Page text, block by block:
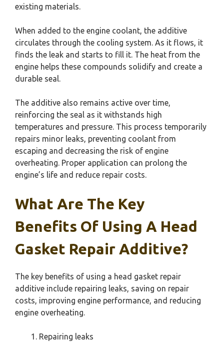
existing materials.
When added to the engine coolant, the additive
circulates through the cooling system. As it flows, it
finds the leak and starts to fill it. The heat from the
engine helps these compounds solidify and create a
durable seal.
The additive also remains active over time,
reinforcing the seal as it withstands high
temperatures and pressure. This process temporarily
repairs minor leaks, preventing coolant from
escaping and decreasing the risk of engine
overheating. Proper application can prolong the
engine’s life and reduce repair costs.
What Are The Key
Benefits Of Using A Head
Gasket Repair Additive?
The key benefits of using a head gasket repair
additive include repairing leaks, saving on repair
costs, improving engine performance, and reducing
engine overheating.
Repairing leaks